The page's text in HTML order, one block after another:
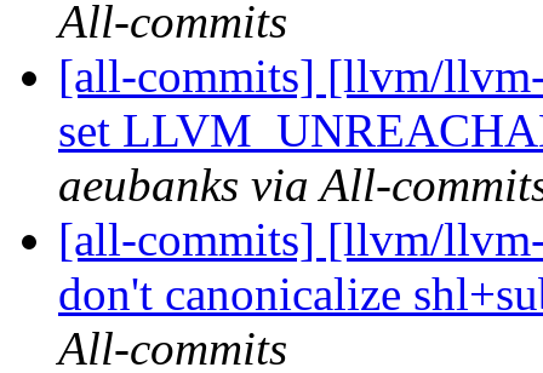
All-commits
[all-commits] [llvm/
set
aeubanks via All-
[all-commits] [llvm/
don't canonicalize
All-commits